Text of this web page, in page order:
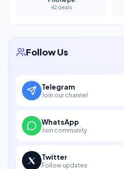
42 deals
Follow Us
Telegram
Join our channel
WhatsApp
Join community
Twitter
Follow updates